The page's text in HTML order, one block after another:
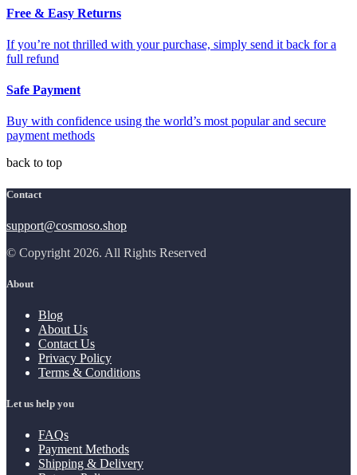
Free & Easy Returns
If you’re not thrilled with your purchase, simply send it back for a
full refund
Safe Payment
Buy with confidence using the world’s most popular and secure
payment methods
back to top
Contact
support@cosmoso.shop
© Copyright 2026. All Rights Reserved
About
Blog
About Us
Contact Us
Privacy Policy
Terms & Conditions
Let us help you
FAQs
Payment Methods
Shipping & Delivery